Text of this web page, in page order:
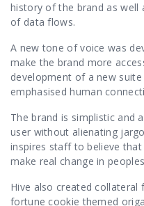
history of the brand as well
of data flows.
A new tone of voice was
make the brand more
development of a new
emphasised human
The brand is simplistic and
user without alienating
inspires staff to believe
make real change in
Hive also created collateral
fortune cookie themed